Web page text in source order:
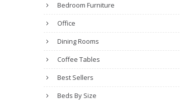
Bedroom Furniture
Office
Dining Rooms
Coffee Tables
Best Sellers
Beds By Size